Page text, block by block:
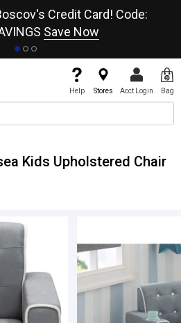
Credit Card! Code:
Save Now
Help Stores Acct Login Bag
Kids Upholstered Chair